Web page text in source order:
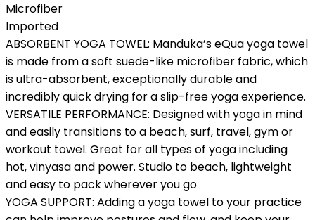
Microfiber
Imported
ABSORBENT YOGA TOWEL: Manduka’s eQua yoga towel
is made from a soft suede-like microfiber fabric, which
is ultra-absorbent, exceptionally durable and
incredibly quick drying for a slip-free yoga experience.
VERSATILE PERFORMANCE: Designed with yoga in mind
and easily transitions to a beach, surf, travel, gym or
workout towel. Great for all types of yoga including
hot, vinyasa and power. Studio to beach, lightweight
and easy to pack wherever you go
YOGA SUPPORT: Adding a yoga towel to your practice